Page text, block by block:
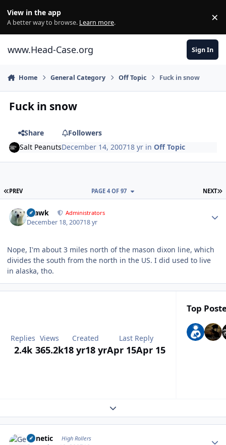
View in the app
A better way to browse. Learn more. ×
www.Head-Case.org Sign In
Home General Category Off Topic Fuck in snow
Fuck in snow
Share
Followers
Salt PeanutsDecember 14, 200718 yr inOff Topic
FIRST PAGE
PREV NEXT
PAGE 4 OF 97
grawk Administrators
December 18, 200718 yr
Nope, I'm about 3 miles north of the mason dixon line, which
divides the south from the north in the US. I did used to live
in alaska, tho.
Replies
2.4k
Views
365.2k
Created
18 yr18 yr
Last Reply
Apr 15Apr 15
Top
Expand topic overview
Genetic High Rollers